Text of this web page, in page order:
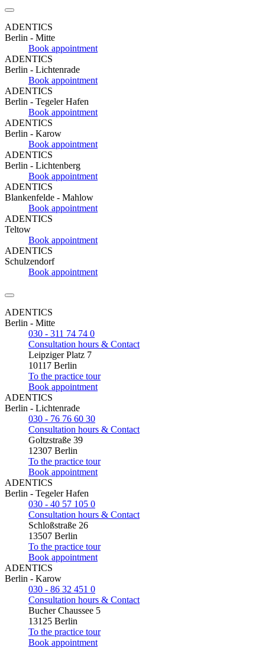
ADENTICS
Berlin - Mitte
Book appointment
ADENTICS
Berlin - Lichtenrade
Book appointment
ADENTICS
Berlin - Tegeler Hafen
Book appointment
ADENTICS
Berlin - Karow
Book appointment
ADENTICS
Berlin - Lichtenberg
Book appointment
ADENTICS
Blankenfelde - Mahlow
Book appointment
ADENTICS
Teltow
Book appointment
ADENTICS
Schulzendorf
Book appointment
ADENTICS
Berlin - Mitte
030 - 311 74 74 0
Consultation hours & Contact
Leipziger Platz 7
10117 Berlin
To the practice tour
Book appointment
ADENTICS
Berlin - Lichtenrade
030 - 76 76 60 30
Consultation hours & Contact
Goltzstraße 39
12307 Berlin
To the practice tour
Book appointment
ADENTICS
Berlin - Tegeler Hafen
030 - 40 57 105 0
Consultation hours & Contact
Schloßstraße 26
13507 Berlin
To the practice tour
Book appointment
ADENTICS
Berlin - Karow
030 - 86 32 451 0
Consultation hours & Contact
Bucher Chaussee 5
13125 Berlin
To the practice tour
Book appointment